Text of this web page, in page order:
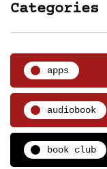
Categories
apps
audiobook
book club